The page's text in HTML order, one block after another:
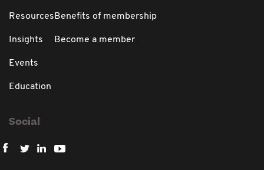
Resources
Insights
Events
Education
Benefits of membership
Become a member
Social